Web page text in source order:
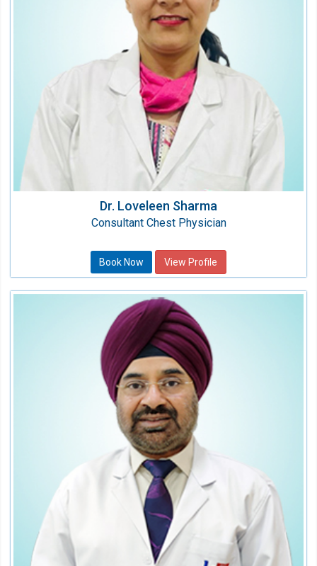
Qualification:
MD, DM (Pulmonary & Critical Care Medicine)
Dr. Loveleen Sharma
Consultant Chest Physician
Book Now View Profile
Dr. Jatinder Singh Bhogal
Sr. Consultant - Gastroentrology &
Heptatology
Speciality:
Gastro Sciences
Qualification:
MBBS, MD, DNB (Gastroentrology)